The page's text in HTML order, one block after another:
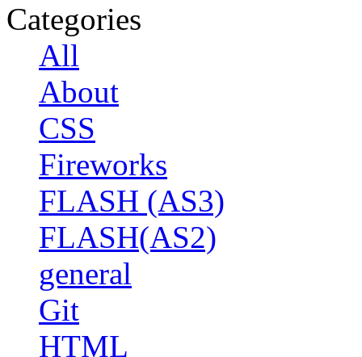
Categories
All
About
CSS
Fireworks
FLASH (AS3)
FLASH(AS2)
general
Git
HTML